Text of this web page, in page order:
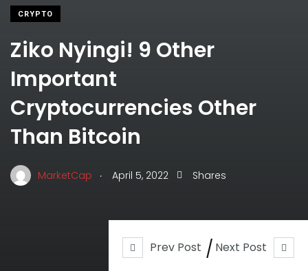
Prev Post Next Post
CRYPTO
Ziko Nyingi! 9 Other
Important
Cryptocurrencies Other
Than Bitcoin
MarketCap . April 5, 2022 Shares